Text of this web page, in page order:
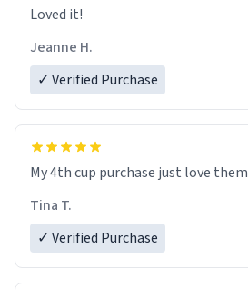
Loved it!
Jeanne H.
✓ Verified Purchase
My 4th cup purchase just love them
Tina T.
✓ Verified Purchase